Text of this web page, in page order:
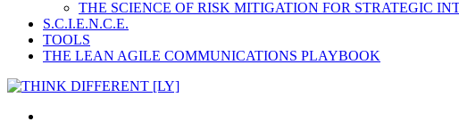
THE SCIENCE OF RISK MITIGATION FOR STRATEGIC
S.C.I.E.N.C.E.
TOOLS
THE LEAN AGILE COMMUNICATIONS PLAYBOOK